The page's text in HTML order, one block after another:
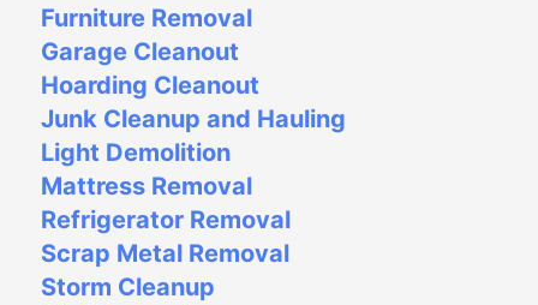
Furniture Removal
Garage Cleanout
Hoarding Cleanout
Junk Cleanup and Hauling
Light Demolition
Mattress Removal
Refrigerator Removal
Scrap Metal Removal
Storm Cleanup